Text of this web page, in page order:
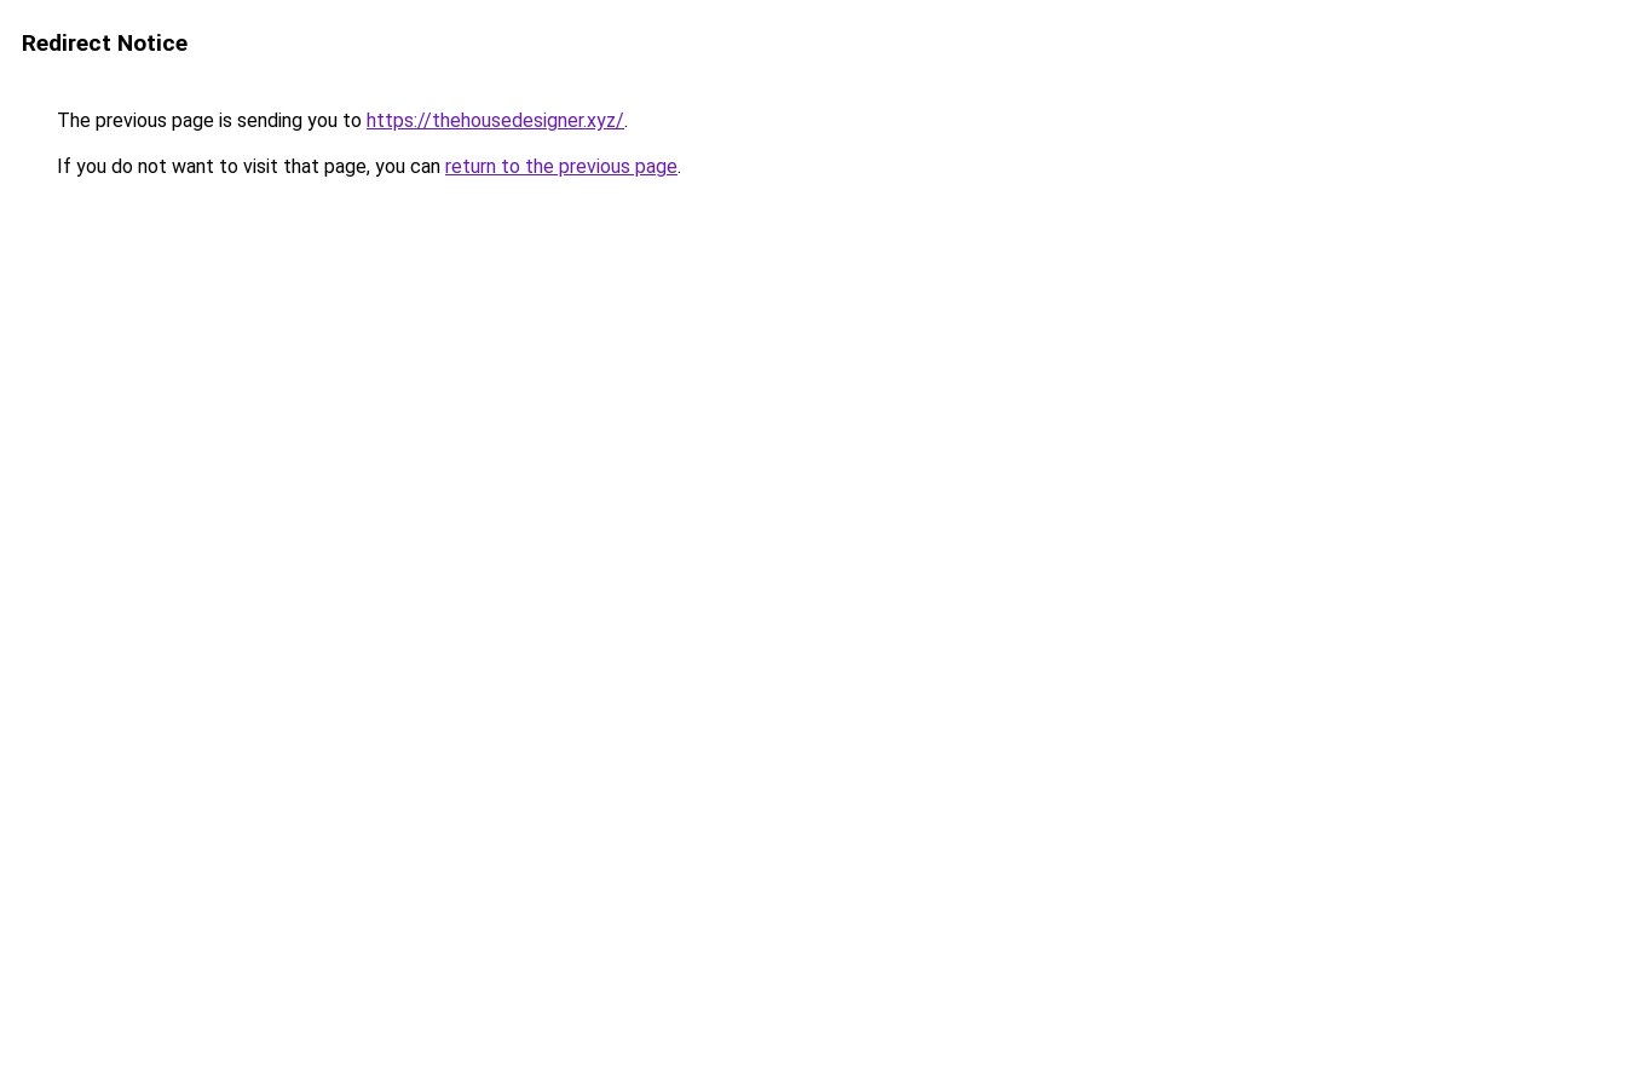
Redirect Notice
The previous page is sending you to https://thehousedesigner.xyz/.
If you do not want to visit that page, you can return to the previous page.